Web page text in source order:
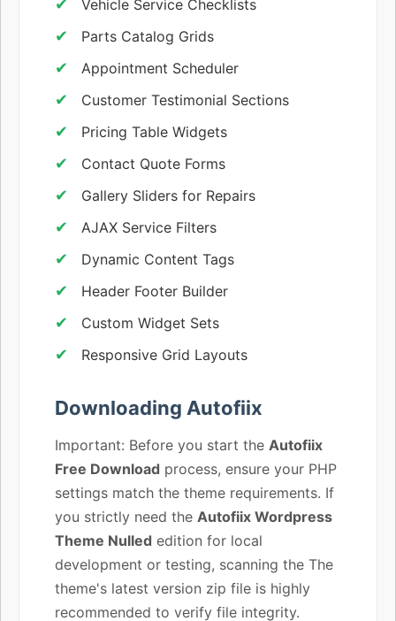
Vehicle Service Checklists
Parts Catalog Grids
Appointment Scheduler
Customer Testimonial Sections
Pricing Table Widgets
Contact Quote Forms
Gallery Sliders for Repairs
AJAX Service Filters
Dynamic Content Tags
Header Footer Builder
Custom Widget Sets
Responsive Grid Layouts
Downloading Autofiix
Important: Before you start the Autofiix
Free Download process, ensure your PHP
settings match the theme requirements. If
you strictly need the Autofiix Wordpress
Theme Nulled edition for local
development or testing, scanning the The
theme's latest version zip file is highly
recommended to verify file integrity.